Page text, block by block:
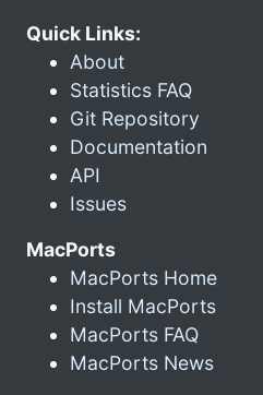
Quick Links:
About
Statistics FAQ
Git Repository
Documentation
API
Issues
MacPorts
MacPorts Home
Install MacPorts
MacPorts FAQ
MacPorts News